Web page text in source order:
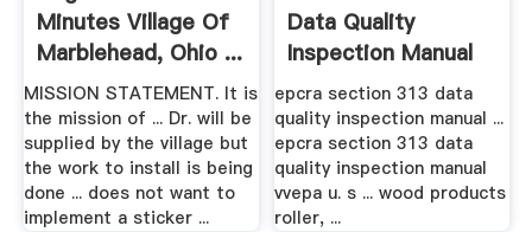
Minutes Village Of
Marblehead, Ohio ...
MISSION STATEMENT. It is
the mission of ... Dr. will be
supplied by the village but
the work to install is being
done ... does not want to
implement a sticker ...
Data Quality
Inspection Manual
epcra section 313 data
quality inspection manual ...
epcra section 313 data
quality inspection manual
vvepa u. s ... wood products
roller, ...